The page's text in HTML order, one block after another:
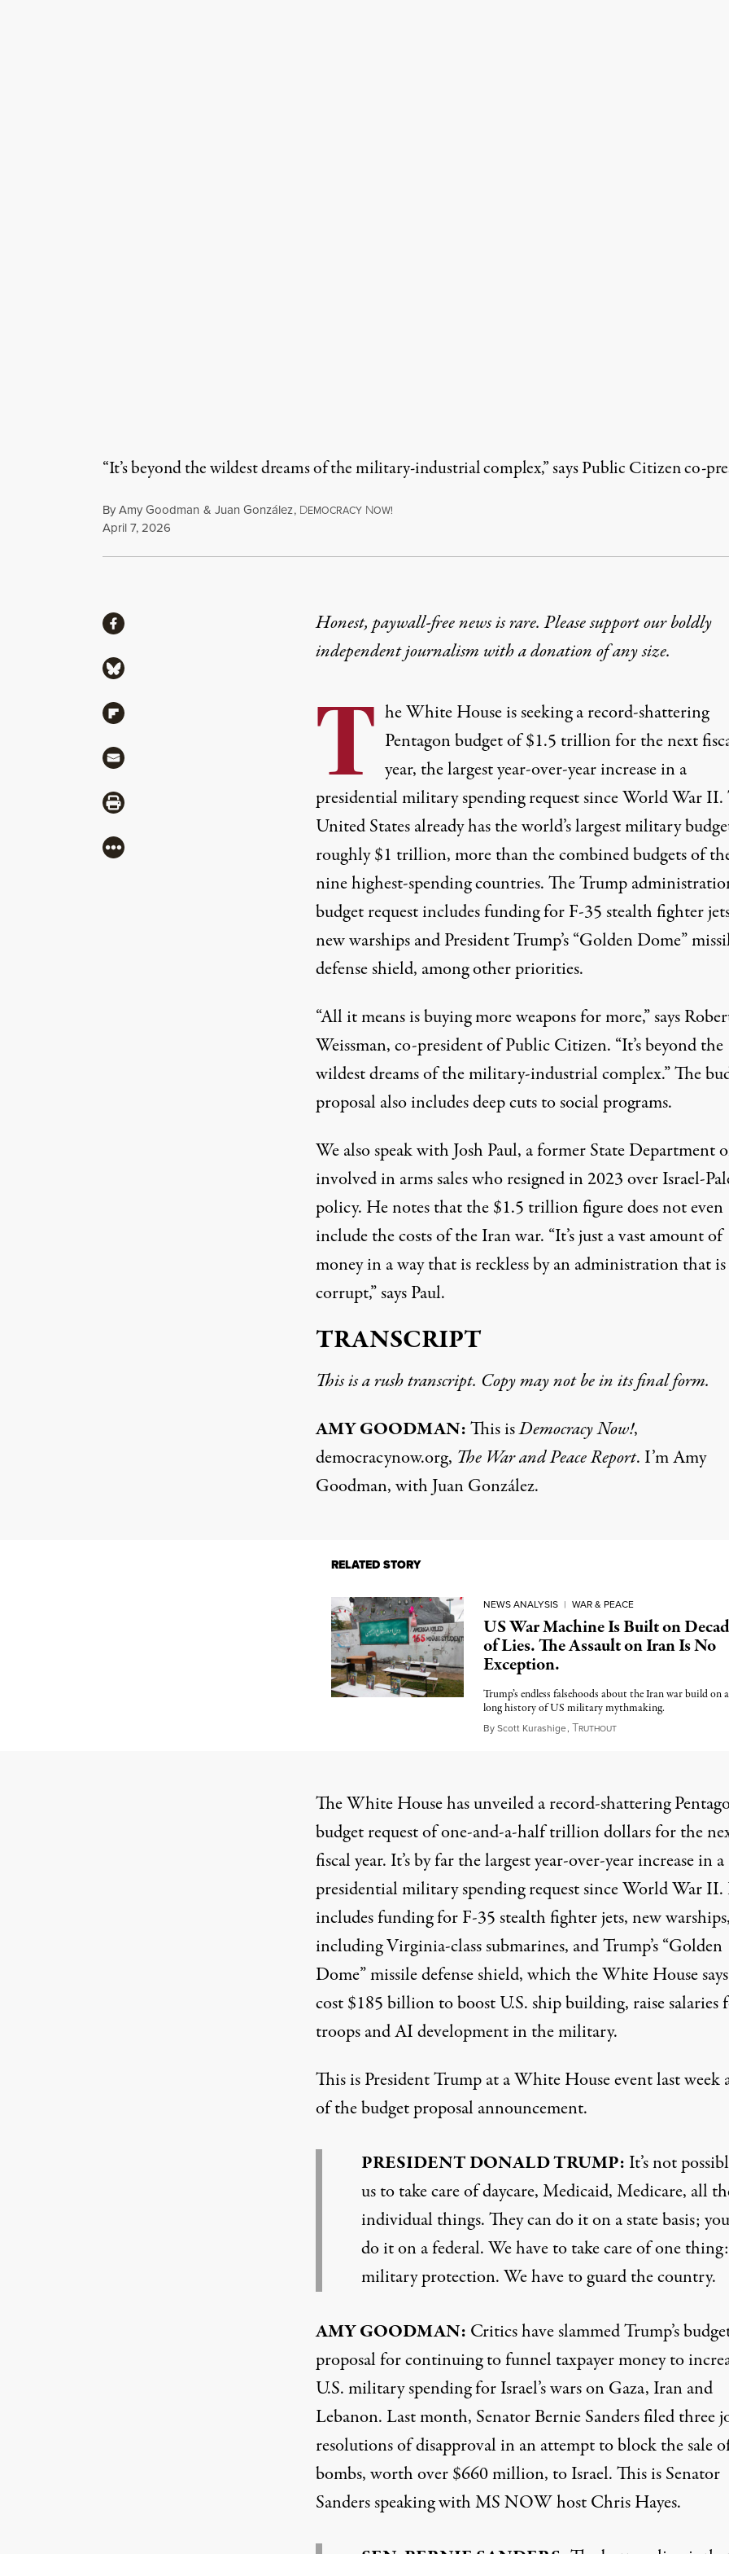
“It’s beyond the wildest dreams of the military-industrial complex,” says Public Citizen co-
ByAmy Goodman & Juan González, DEMOCRACY NOW!
Published
April 7, 2026
Honest, paywall-free news is rare. Please support our boldly
independent journalism witha donationof any size.
T he White House is seeking a record-shattering
Pentagon budget of $1.5 trillion for the next
year, the largest year-over-year increase in a
presidential military spending request since World War II.
United States already has the world’s largest military
roughly $1 trillion, more than the combined budgets of
nine highest-spending countries. The Trump
budget request includes funding for F-35 stealth fighter
new warships and President Trump’s “Golden Dome”
defense shield, among other priorities.
“All it means is buying more weapons for more,” says
Weissman, co-president of Public Citizen. “It’s beyond the
wildest dreams of the military-industrial complex.” The
proposal also includes deep cuts to social programs.
We also speak with Josh Paul, a former State Department
involved in arms sales who resigned in 2023 over Israel-
policy. He notes that the $1.5 trillion figure does not even
include the costs of the Iran war. “It’s just a vast amount of
money in a way that is reckless by an administration that is
corrupt,” says Paul.
TRANSCRIPT
This is a rush transcript. Copy may not be in its final form.
AMY GOODMAN:This isDemocracy Now!,
democracynow.org, The War and Peace Report. I’m Amy
Goodman, with Juan González.
RELATED STORY
NEWS ANALYSIS | WAR & PEACE
US War Machine Is Built on
of Lies. The Assault on Iran Is No
Exception.
Trump’s endless falsehoods about the Iran war build on a
long history of US military mythmaking.
ByScott Kurashige, TRUTHOUTApril 5, 2026
The White House has unveiled a record-shattering
budget request of one-and-a-half trillion dollars for the
fiscal year. It’s by far the largest year-over-year increase in a
presidential military spending request since World War
includes funding for F-35 stealth fighter jets, new warships,
including Virginia-class submarines, and Trump’s “Golden
Dome” missile defense shield, which the White House
cost $185 billion to boost U.S. ship building, raise salaries
troops and AI development in the military.
This is President Trump at a White House event last week
of the budget proposal announcement.
PRESIDENT DONALD TRUMP: It’s not
us to take care of daycare, Medicaid, Medicare, all
individual things. They can do it on a state basis;
do it on a federal. We have to take care of one thing:
military protection. We have to guard the country.
AMY GOODMAN: Critics have slammed Trump’s
proposal for continuing to funnel taxpayer money to
U.S. military spending for Israel’s wars on Gaza, Iran and
Lebanon. Last month, Senator Bernie Sanders filed three
resolutions of disapproval in an attempt to block the sale
bombs, worth over $660 million, to Israel. This is Senator
Sanders speaking with MS NOW host Chris Hayes.
ShareShare via Facebook
Share via Bluesky
Share via Flipboard
Share via Mail
Share via Print
More